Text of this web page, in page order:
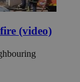
(video)